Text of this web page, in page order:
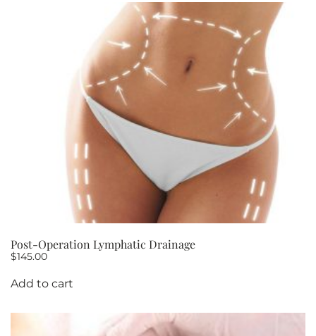
Post-Operation Lymphatic Drainage
$145.00
Add to cart